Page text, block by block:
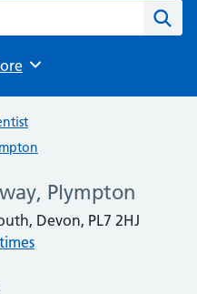
Plympton
Devon, PL7 2HJ